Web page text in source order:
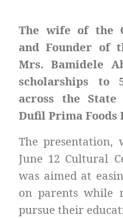
The wife of the
and Founder of
Mrs. Bamidele
scholarships to
across the
Dufil Prima Foods
The presentation,
June 12 Cultural
was aimed at
on parents while
pursue their